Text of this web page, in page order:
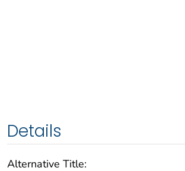
Details
Alternative Title: